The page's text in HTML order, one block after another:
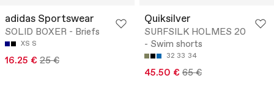
adidas Sportswear
SOLID BOXER - Briefs
XS S
16.25 € 25 €
Quiksilver
SURFSILK HOLMES 20
- Swim shorts
32 33 34
45.50 € 65 €